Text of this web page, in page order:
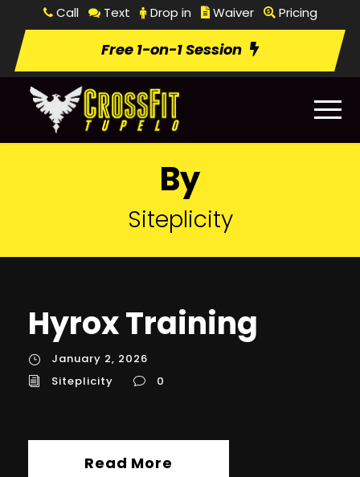
Call Text Drop in Waiver Pricing
Free 1-on-1 Session
By
Siteplicity
Hyrox Training
January 2, 2026
Siteplicity
0
Read More